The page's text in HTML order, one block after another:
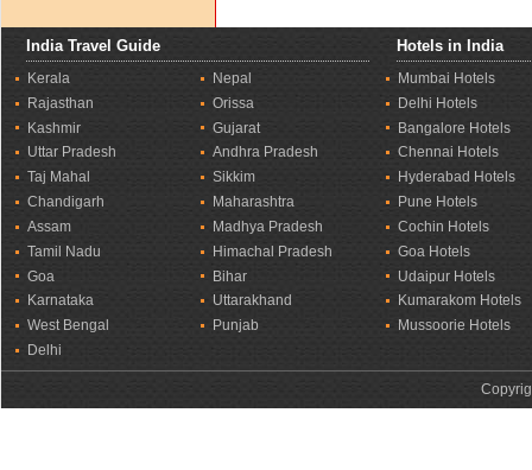
India Travel Guide Hotels in India
Kerala
Rajasthan
Kashmir
Uttar Pradesh
Taj Mahal
Chandigarh
Assam
Tamil Nadu
Goa
Karnataka
West Bengal
Delhi
Nepal
Orissa
Gujarat
Andhra Pradesh
Sikkim
Maharashtra
Madhya Pradesh
Himachal Pradesh
Bihar
Uttarakhand
Punjab
Mumbai Hotels
Delhi Hotels
Bangalore Hotels
Chennai Hotels
Hyderabad Hotels
Pune Hotels
Cochin Hotels
Goa Hotels
Udaipur Hotels
Kumarakom Hotels
Mussoorie Hotels